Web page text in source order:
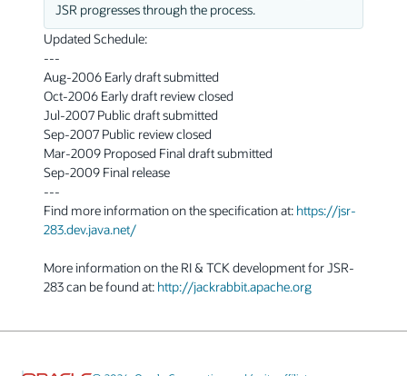
JSR progresses through the process.
Updated Schedule:
---
Aug-2006 Early draft submitted
Oct-2006 Early draft review closed
Jul-2007 Public draft submitted
Sep-2007 Public review closed
Mar-2009 Proposed Final draft submitted
Sep-2009 Final release
---
Find more information on the specification at: https://jsr-
283.dev.java.net/
More information on the RI & TCK development for JSR-
283 can be found at: http://jackrabbit.apache.org